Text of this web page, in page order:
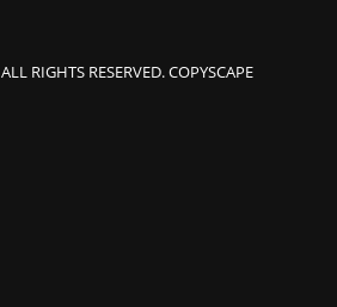
RIGHTS RESERVED. COPYSCAPE